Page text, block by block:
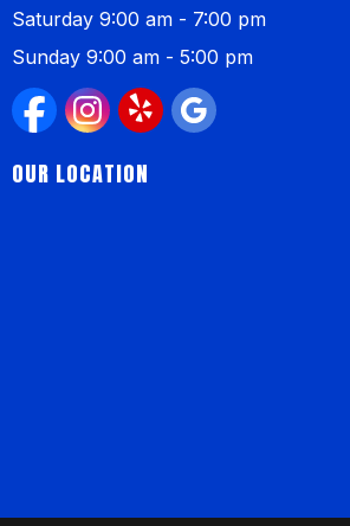
Saturday 9:00 am - 7:00 pm
Sunday 9:00 am - 5:00 pm
OUR LOCATION